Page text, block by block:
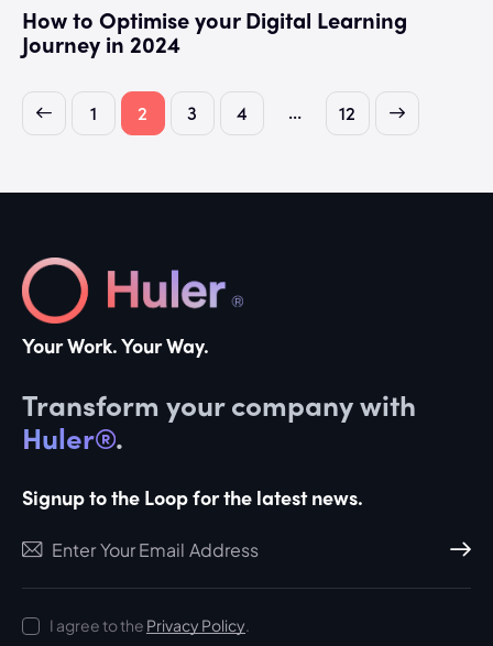
How to Optimise your Digital Learning
Journey in 2024
1 2 3 4 … 12
>
Your Work. Your Way.
Transform your company with
Huler®.
Signup to the Loop for the latest news.
I agree to the Privacy Policy.